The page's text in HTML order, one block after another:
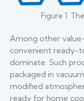
Figure 1.
Among other
convenient ready-
dominate. Such
packaged in
modified
ready for home